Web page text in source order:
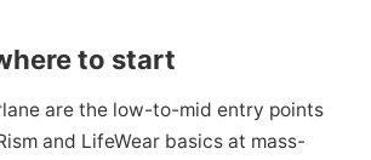
to start
are the low-to-mid entry points
and LifeWear basics at mass-